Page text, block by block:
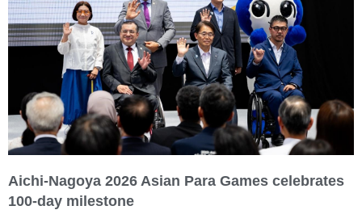
Aichi-Nagoya 2026 Asian Para Games celebrates
100-day milestone